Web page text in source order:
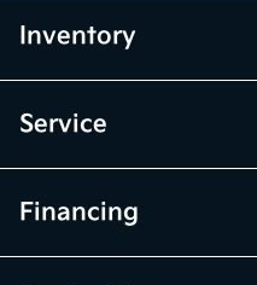
Inventory
Service
Financing